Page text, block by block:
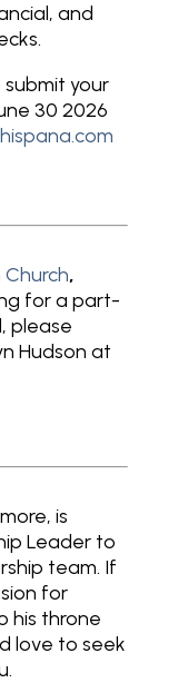
and
submit your
30 2026
,
for a part-
please
Hudson at
is
Leader to
team. If
for
his throne
love to seek